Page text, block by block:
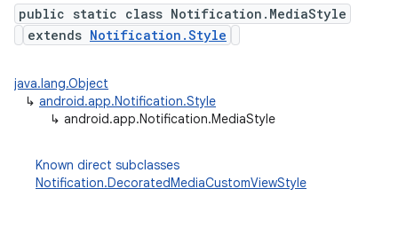
public static class Notification.MediaStyle
extends Notification.Style
java.lang.Object
↳ android.app.Notification.Style
↳ android.app.Notification.MediaStyle
Known direct subclasses
Notification.DecoratedMediaCustomViewStyle